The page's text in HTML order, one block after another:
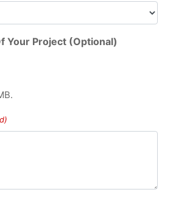
Your Project (Optional)